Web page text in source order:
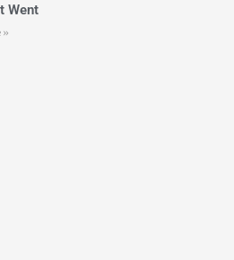
Went
»